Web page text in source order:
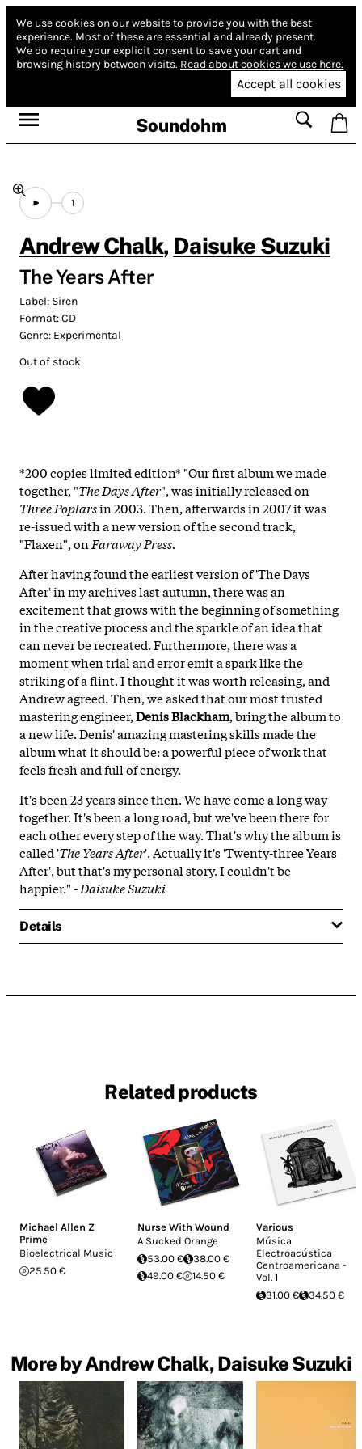
We use cookies on our website to provide you with the best
experience. Most of these are essential and already present.
We do require your explicit consent to save your cart and
browsing history between visits. Read about cookies we use here.
Accept all cookies
Soundohm
1
Andrew Chalk, Daisuke Suzuki
The Years After
Label: Siren
Format:CD
Genre: Experimental
Out of stock
*200 copies limited edition* "Our first album we made
together, "The Days After", was initially released on
Three Poplarsin 2003. Then, afterwards in 2007 it was
re-issued with a new version of the second track,
"Flaxen", on Faraway Press.
After having found the earliest version of 'The Days
After' in my archives last autumn, there was an
excitement that grows with the beginning of something
in the creative process and the sparkle of an idea that
can never be recreated. Furthermore, there was a
moment when trial and error emit a spark like the
striking of a flint. I thought it was worth releasing, and
Andrew agreed. Then, we asked that our most trusted
mastering engineer,Denis Blackham, bring the album to
a new life. Denis' amazing mastering skills made the
album what it should be: a powerful piece of work that
feels fresh and full of energy.
It's been 23 years since then. We have come a long way
together. It's been a long road, but we've been there for
each other every step of the way. That's why the album is
called 'The Years After'. Actually it's 'Twenty-three Years
After', but that's my personal story. I couldn't be
happier." -Daisuke Suzuki
Details
Related products
Michael Allen Z
Prime
Bioelectrical Music
25.50 €
Nurse With Wound
A Sucked Orange
53.00 €
38.00 €
49.00 €
14.50 €
Various
Música
Electroacústica
Centroamericana -
Vol. 1
31.00 €
34.50 €
More by Andrew Chalk, Daisuke Suzuki